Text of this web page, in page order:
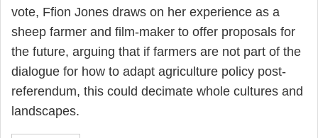
vote, Ffion Jones draws on her experience as a
sheep farmer and film-maker to offer proposals for
the future, arguing that if farmers are not part of the
dialogue for how to adapt agriculture policy post-
referendum, this could decimate whole cultures and
landscapes.